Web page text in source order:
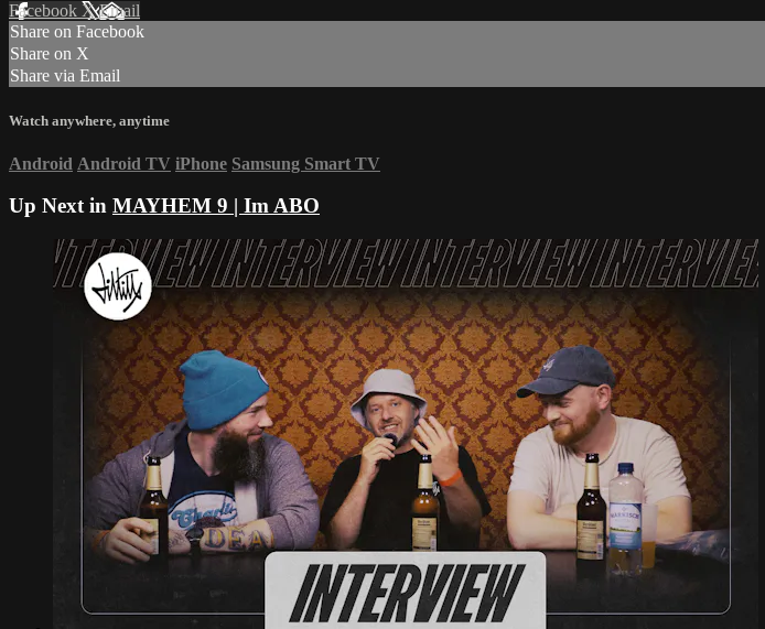
Facebook XEmail
Share on Facebook
Share on X
Share via Email
Watch anywhere, anytime
Android Android TV iPhone Samsung Smart TV
Up Next in MAYHEM 9 | Im ABO